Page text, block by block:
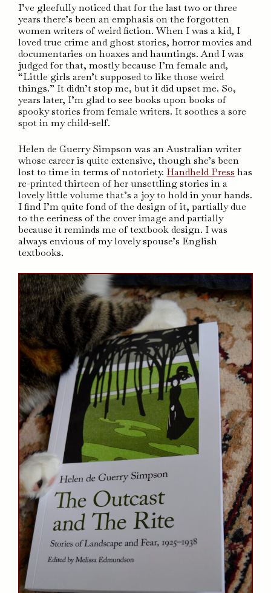
I’ve gleefully noticed that for the last two or three
years there’s been an emphasis on the forgotten
women writers of weird fiction. When I was a kid, I
loved true crime and ghost stories, horror movies and
documentaries on hoaxes and hauntings. And I was
judged for that, mostly because I’m female and,
“Little girls aren’t supposed to like those weird
things.” It didn’t stop me, but it did upset me. So,
years later, I’m glad to see books upon books of
spooky stories from female writers. It soothes a sore
spot in my child-self.
Helen de Guerry Simpson was an Australian writer
whose career is quite extensive, though she’s been
lost to time in terms of notoriety. Handheld Press has
re-printed thirteen of her unsettling stories in a
lovely little volume that’s a joy to hold in your hands.
I find I’m quite fond of the design of it, partially due
to the eeriness of the cover image and partially
because it reminds me of textbook design. I was
always envious of my lovely spouse’s English
textbooks.